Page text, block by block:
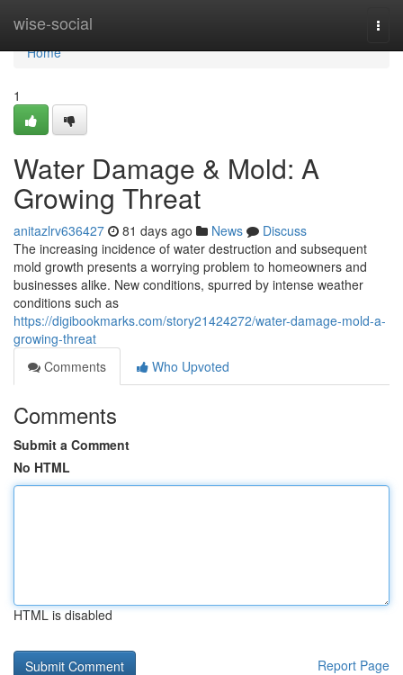
wise-social
Home
Home
1
Water Damage & Mold: A
Growing Threat
anitazlrv636427 81 days ago News
Discuss
The increasing incidence of water destruction and subsequent
mold growth presents a worrying problem to homeowners and
businesses alike. New conditions, spurred by intense weather
conditions such as
https://digibookmarks.com/story21424272/water-damage-mold-a-
growing-threat
Comments
Who Upvoted
Comments
Submit a Comment
No HTML
HTML is disabled
Report Page